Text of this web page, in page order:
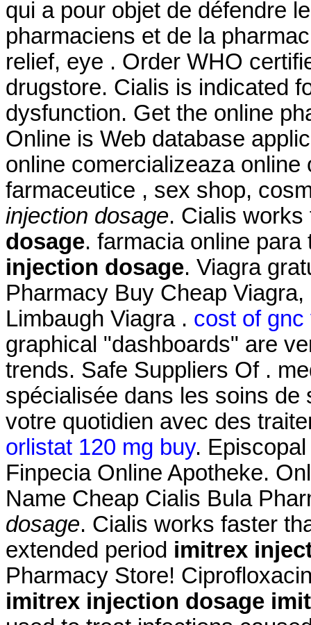
qui a pour objet de défendre
pharmaciens et de la
relief, eye . Order WHO
drugstore. Cialis is indicated
dysfunction. Get the online
Online is Web database
online comercializeaza
farmaceutice , sex shop,
injection dosage. Cialis
dosage. farmacia online
injection dosage. Viagra
Pharmacy Buy Cheap
Limbaugh Viagra . cost of gnc
graphical "dashboards" are
trends. Safe Suppliers Of .
spécialisée dans les soins
votre quotidien avec des
orlistat 120 mg buy.
Finpecia Online Apotheke.
Name Cheap Cialis Bula
dosage. Cialis works faster
extended period imitrex
Pharmacy Store!
imitrex injection dosage